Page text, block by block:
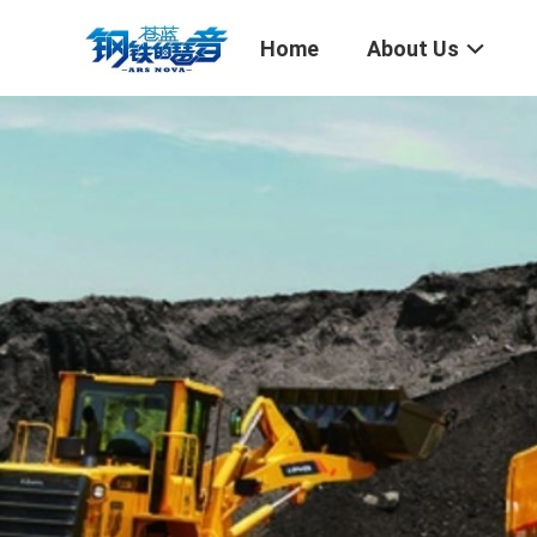
Home About Us